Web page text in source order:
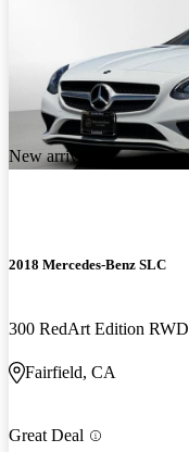
New arrival
2018 Mercedes-Benz SLC
300 RedArt Edition RWD
Fairfield, CA
Great Deal